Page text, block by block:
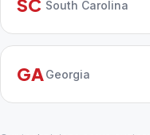
SC South Carolina
GA Georgia